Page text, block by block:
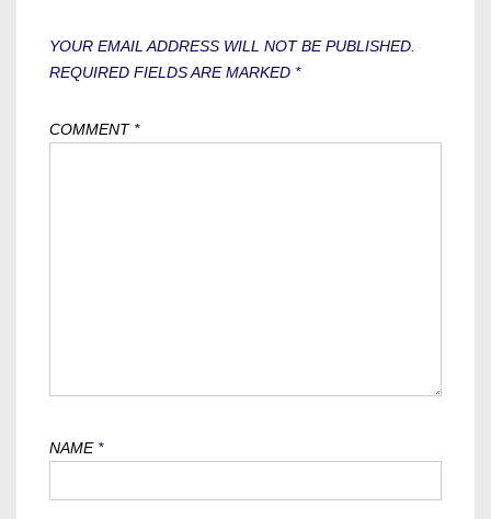
YOUR EMAIL ADDRESS WILL NOT BE PUBLISHED.
REQUIRED FIELDS ARE MARKED *
COMMENT *
NAME *